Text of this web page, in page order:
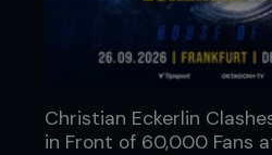
Christian Eckerlin
in Front of 60,000 Fans